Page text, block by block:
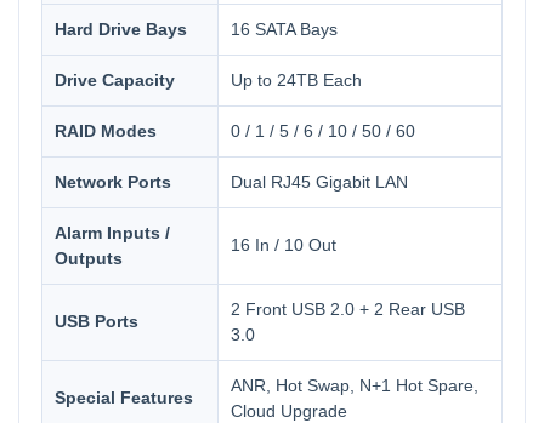
Hard Drive Bays 16 SATA Bays
Drive Capacity Up to 24TB Each
RAID Modes 0 / 1 / 5 / 6 / 10 / 50 / 60
Network Ports Dual RJ45 Gigabit LAN
Alarm Inputs /
Outputs
16 In / 10 Out
USB Ports
2 Front USB 2.0 + 2 Rear USB
3.0
Special Features
ANR, Hot Swap, N+1 Hot Spare,
Cloud Upgrade